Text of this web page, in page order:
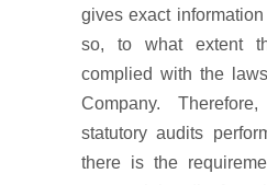
gives exact
so, to what extent
complied with the
Company.
statutory audits
there is the